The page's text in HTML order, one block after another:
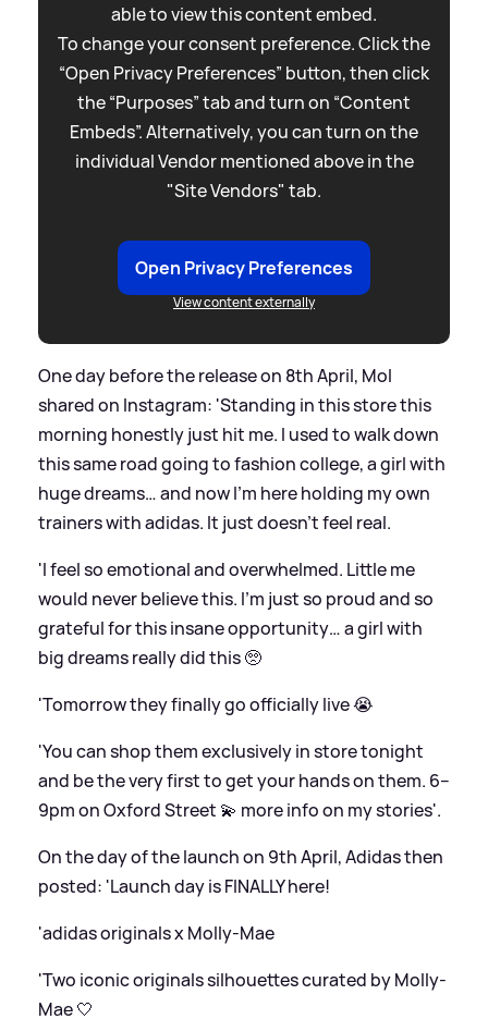
able to view this content embed.
To change your consent preference. Click the
“Open Privacy Preferences” button, then click
the “Purposes” tab and turn on “Content
Embeds”. Alternatively, you can turn on the
individual Vendor mentioned above in the
"Site Vendors" tab.
Open Privacy Preferences
View content externally
One day before the release on 8th April, Mol
shared on Instagram: 'Standing in this store this
morning honestly just hit me. I used to walk down
this same road going to fashion college, a girl with
huge dreams… and now I’m here holding my own
trainers with adidas. It just doesn’t feel real.
'I feel so emotional and overwhelmed. Little me
would never believe this. I’m just so proud and so
grateful for this insane opportunity… a girl with
big dreams really did this 🥺
'Tomorrow they finally go officially live 😭
'You can shop them exclusively in store tonight
and be the very first to get your hands on them. 6–
9pm on Oxford Street 💫 more info on my stories'.
On the day of the launch on 9th April, Adidas then
posted: 'Launch day is FINALLY here!
'adidas originals x Molly-Mae
'Two iconic originals silhouettes curated by Molly-
Mae 🤍